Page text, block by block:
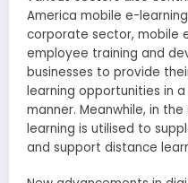
America mobile e-
corporate sector, mobile
employee training and
businesses to provide
learning opportunities in
manner. Meanwhile, in
learning is utilised to
and support distance